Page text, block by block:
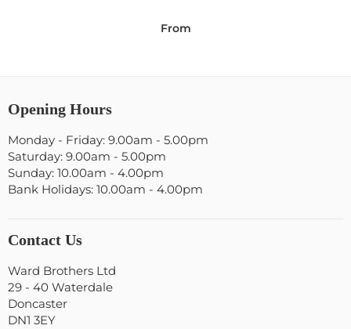
From
Opening Hours
Monday - Friday: 9.00am - 5.00pm
Saturday: 9.00am - 5.00pm
Sunday: 10.00am - 4.00pm
Bank Holidays: 10.00am - 4.00pm
Contact Us
Ward Brothers Ltd
29 - 40 Waterdale
Doncaster
DN1 3EY